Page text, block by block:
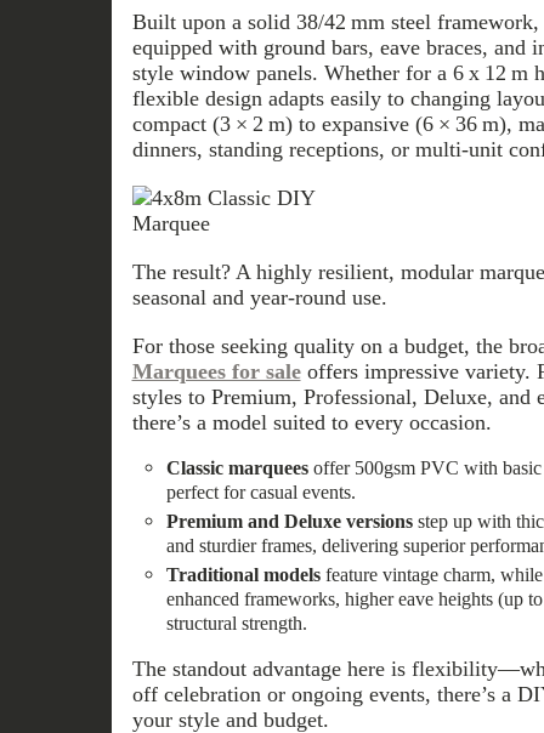
Built upon a solid 38/42 mm steel framework,
equipped with ground bars, eave braces, and
style window panels. Whether for a 6 x 12 m
flexible design adapts easily to changing
compact (3 × 2 m) to expansive (6 × 36 m),
dinners, standing receptions, or multi-unit
The result? A highly resilient, modular
seasonal and year-round use.
For those seeking quality on a budget, the
Marquees for saleoffers impressive variety.
styles to Premium, Professional, Deluxe, and
there’s a model suited to every occasion.
Classic marqueesoffer 500gsm PVC with
perfect for casual events.
Premium and Deluxe versionsstep up with
and sturdier frames, delivering superior
Traditional modelsfeature vintage charm,
enhanced frameworks, higher eave heights (up
structural strength.
The standout advantage here is
off celebration or ongoing events, there’s a
your style and budget.